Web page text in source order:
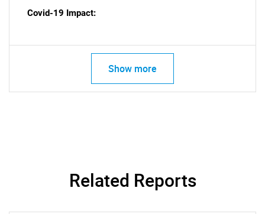
for?
Covid-19 Impact:
Show more
Related Reports